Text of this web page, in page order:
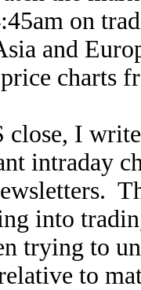
on
and
charts
close, I
intraday
into
trying to
to